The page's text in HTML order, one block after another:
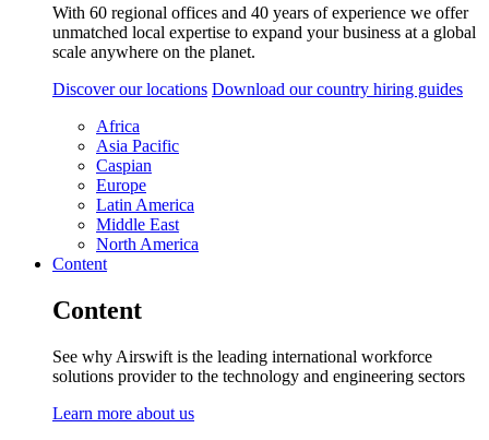
With 60 regional offices and 40 years of experience we offer
unmatched local expertise to expand your business at a global
scale anywhere on the planet.
Discover our locations Download our country hiring guides
Africa
Asia Pacific
Caspian
Europe
Latin America
Middle East
North America
Content
Content
See why Airswift is the leading international workforce
solutions provider to the technology and engineering sectors
Learn more about us